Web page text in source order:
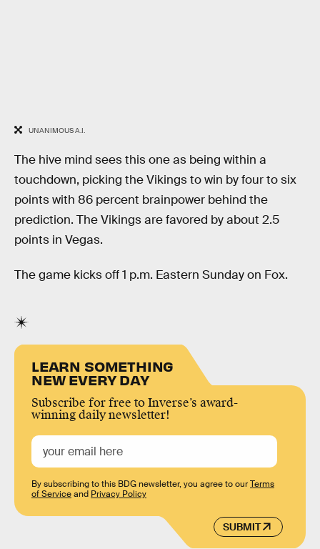
UNANIMOUS A.I.
The hive mind sees this one as being within a
touchdown, picking the Vikings to win by four to six
points with 86 percent brainpower behind the
prediction. The Vikings are favored by about 2.5
points in Vegas.
The game kicks off 1 p.m. Eastern Sunday on Fox.
LEARN SOMETHING
NEW EVERY DAY
Subscribe for free to Inverse’s award-
winning daily newsletter!
SUBMIT
By subscribing to this BDG newsletter, you agree to ourTerms
of Serviceand Privacy Policy